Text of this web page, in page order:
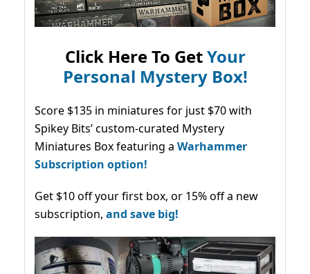
Click Here To GetYour
Personal Mystery Box!
Score $135 in miniatures for just $70 with
Spikey Bits’ custom-curated Mystery
Miniatures Box featuring a Warhammer
Subscription option!
Get $10 off your first box, or 15% off a new
subscription, and save big!